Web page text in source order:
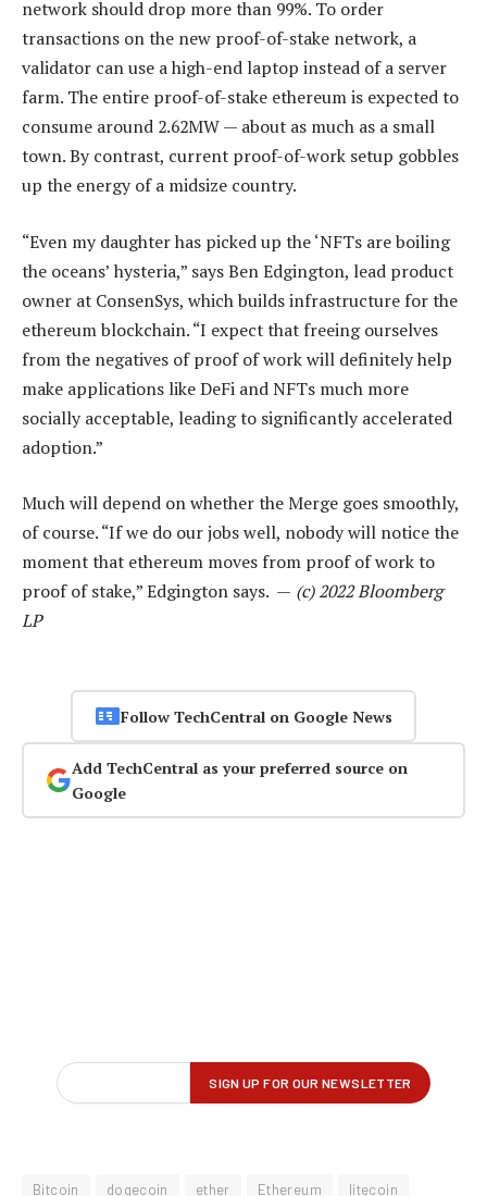
network should drop more than 99%. To order
transactions on the new proof-of-stake network, a
validator can use a high-end laptop instead of a server
farm. The entire proof-of-stake ethereum is expected to
consume around 2.62MW — about as much as a small
town. By contrast, current proof-of-work setup gobbles
up the energy of a midsize country.
“Even my daughter has picked up the ‘NFTs are boiling
the oceans’ hysteria,” says Ben Edgington, lead product
owner at ­ConsenSys, which builds infrastructure for the
ethereum blockchain. “I expect that freeing ourselves
from the negatives of proof of work will definitely help
make applications like DeFi and NFTs much more
socially acceptable, leading to significantly accelerated
adoption.”
Much will depend on whether the Merge goes smoothly,
of course. “If we do our jobs well, nobody will notice the
moment that ethereum moves from proof of work to
proof of stake,” ­Edgington says. — (c) 2022 Bloomberg
LP
Follow TechCentral on Google News
Add TechCentral as your preferred source on
Google
Bitcoin dogecoin ether Ethereum
litecoin